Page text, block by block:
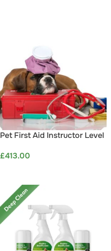
Pet First Aid Instructor Level
Part 1
£413.00